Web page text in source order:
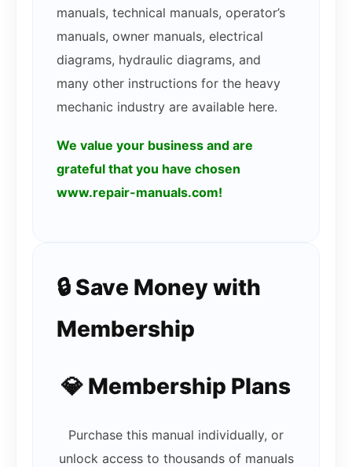
manuals, technical manuals, operator’s
manuals, owner manuals, electrical
diagrams, hydraulic diagrams, and
many other instructions for the heavy
mechanic industry are available here.
We value your business and are
grateful that you have chosen
www.repair-manuals.com!
🔒 Save Money with
Membership
💎 Membership Plans
Purchase this manual individually, or
unlock access to thousands of manuals